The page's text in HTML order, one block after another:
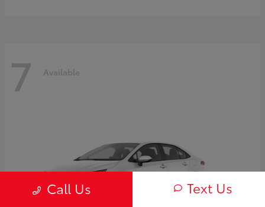
7 Available
Call Us Text Us